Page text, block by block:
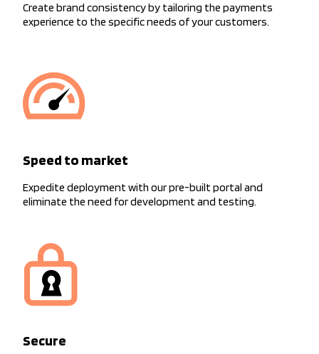
Create brand consistency by tailoring the payments
experience to the specific needs of your customers.
Speed to market
Expedite deployment with our pre-built portal and
eliminate the need for development and testing.
Secure